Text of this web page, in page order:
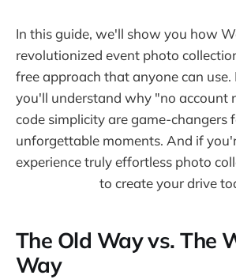
In this guide, we'll show you how
revolutionized event photo
free approach that anyone can use.
you'll understand why "no account
code simplicity are game-changers
unforgettable moments. And if
experience truly effortless photo
to create your drive
The Old Way vs. The
Way